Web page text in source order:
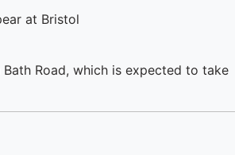
at Bristol
Road, which is expected to take